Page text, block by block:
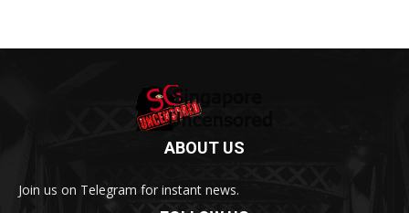
ABOUT US
Join us on Telegram for instant news.